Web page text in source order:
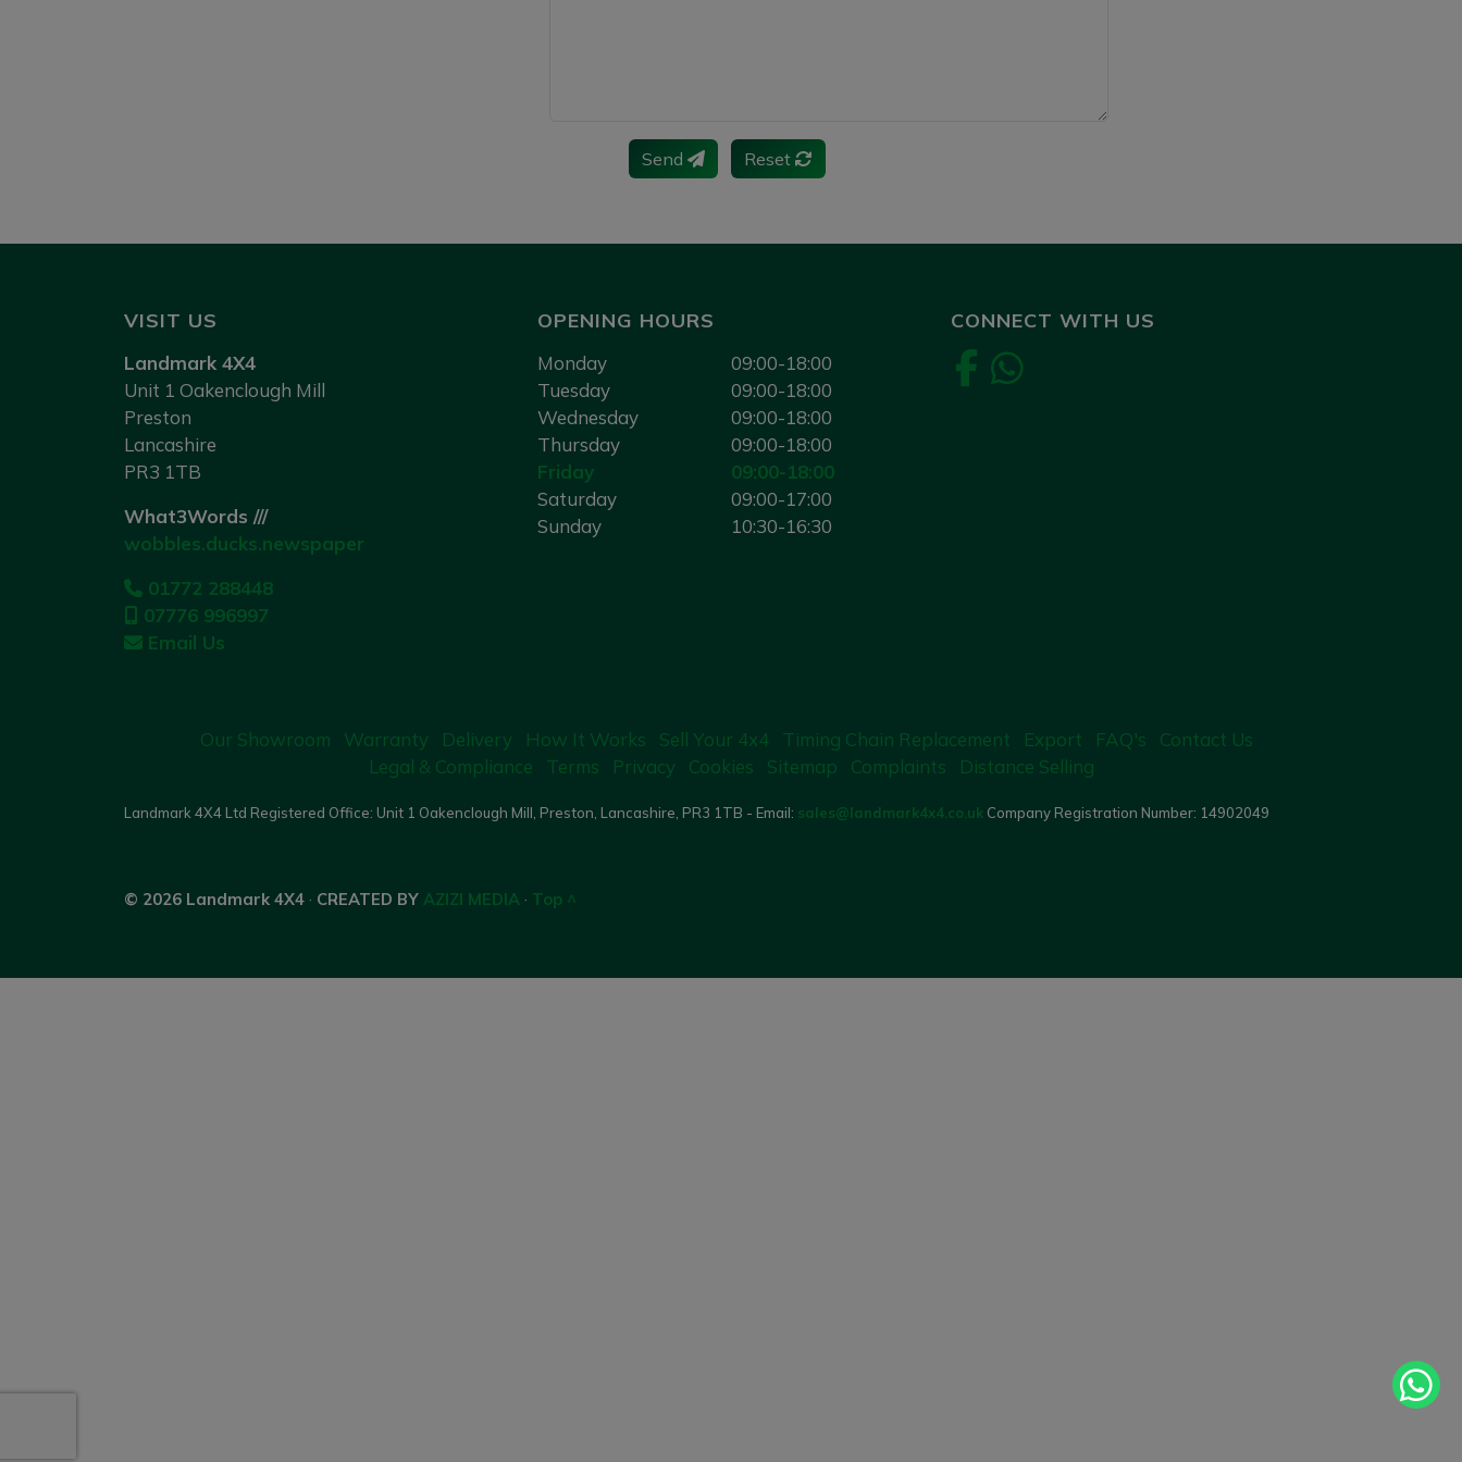
Send Reset
VISIT US
Landmark 4X4
Unit 1 Oakenclough Mill
Preston
Lancashire
PR3 1TB
What3Words ///
wobbles.ducks.newspaper
01772 288448
07776 996997
Email Us
OPENING HOURS
Monday
09:00-18:00
Tuesday
09:00-18:00
Wednesday
09:00-18:00
Thursday
09:00-18:00
Friday
09:00-18:00
Saturday
09:00-17:00
Sunday
10:30-16:30
CONNECT WITH US
Our Showroom Warranty Delivery How It Works Sell Your 4x4 Timing Chain Replacement Export FAQ's
Contact Us
Legal & Compliance
Terms Privacy Cookies Sitemap Complaints Distance Selling
Landmark 4X4 Ltd Registered Office: Unit 1 Oakenclough Mill, Preston, Lancashire, PR3 1TB - Email: sales@landmark4x4.co.uk Company Registration Number: 14902049
© 2026 Landmark 4X4 · CREATED BY AZIZI MEDIA · Top ^